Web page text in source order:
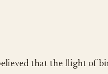
that the flight of